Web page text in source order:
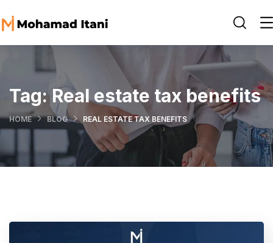
Tag:Real estate tax benefits
HOME BLOG REAL ESTATE TAX BENEFITS